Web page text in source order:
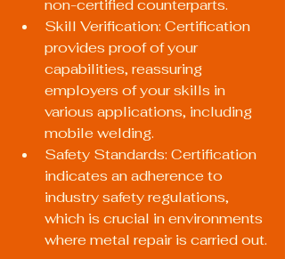
non-certified counterparts.
Skill Verification: Certification
provides proof of your
capabilities, reassuring
employers of your skills in
various applications, including
mobile welding.
Safety Standards: Certification
indicates an adherence to
industry safety regulations,
which is crucial in environments
where metal repair is carried out.